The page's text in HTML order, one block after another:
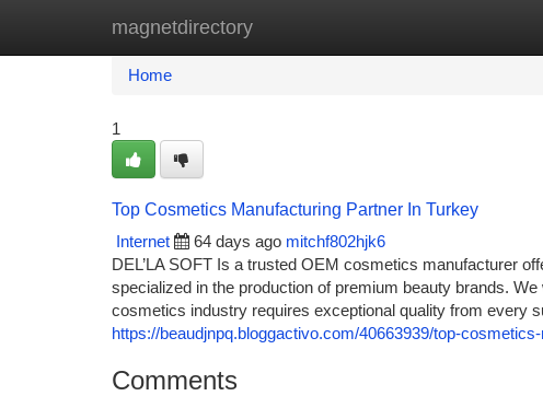
magnetdirectory
Home New Site Listings
Home
1
Top Cosmetics Manufacturing Partner In Turkey
Internet
64 days ago mitchf802hjk6
DEL’LA SOFT Is a trusted OEM cosmetics manufacturer
specialized in the production of premium beauty brands.
cosmetics industry requires exceptional quality from every
https://beaudjnpq.bloggactivo.com/40663939/top-
Comments